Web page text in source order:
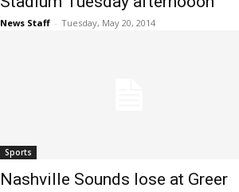
News Staff - Tuesday, May 20, 2014
Sports
Nashville Sounds lose at Greer